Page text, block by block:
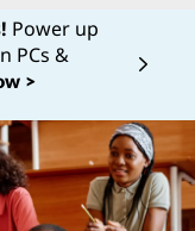
Power up
PCs &
>
displaying item 1